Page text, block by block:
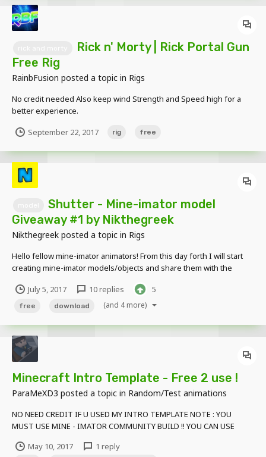
Rick n' Morty | Rick Portal Gun
Free Rig
RainbFusion posted a topic in Rigs
No credit needed Also keep wind Strength and Speed high for a
better experience.
September 22, 2017 rig free
Shutter - Mine-imator model
Giveaway #1 by Nikthegreek
Nikthegreek posted a topic in Rigs
Hello fellow mine-imator animators! From this day forth I will start
creating mine-imator models/objects and share them with the
suggest ideas for future models! And here is the download link:
http://clkmein.com/qXGQFO
July 5, 2017 10 replies 5
free download (and 4 more)
Minecraft Intro Template - Free 2 use !
ParaMeXD3 posted a topic in Random/Test animations
NO NEED CREDIT IF U USED MY INTRO TEMPLATE NOTE : YOU
MUST USE MINE - IMATOR COMMUNITY BUILD !! YOU CAN USE
May 10, 2017 1 reply